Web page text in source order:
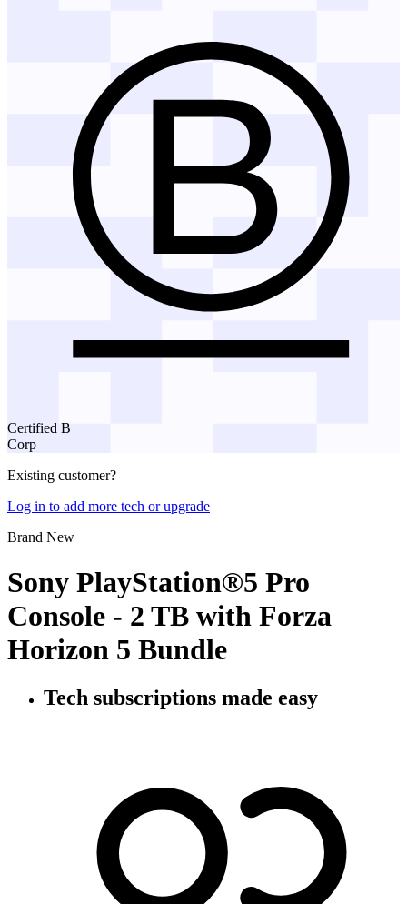
Certified B
Corp
Existing customer?
Log in to add more tech or upgrade
Brand New
Sony PlayStation®5 Pro
Console - 2 TB with Forza
Horizon 5 Bundle
Tech subscriptions made easy